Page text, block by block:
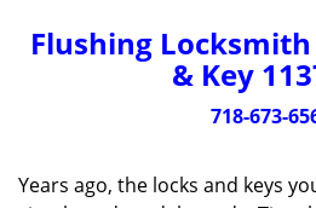
Flushing Locksmith
& Key
718-673-
Years ago, the locks and keys